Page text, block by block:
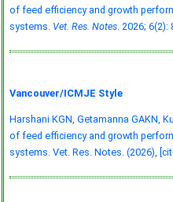
of feed efficiency and growth
systems. Vet. Res. Notes. 2026; 6(2):
Vancouver/ICMJE Style
Harshani KGN, Getamanna GAKN,
of feed efficiency and growth
systems. Vet. Res. Notes. (2026),